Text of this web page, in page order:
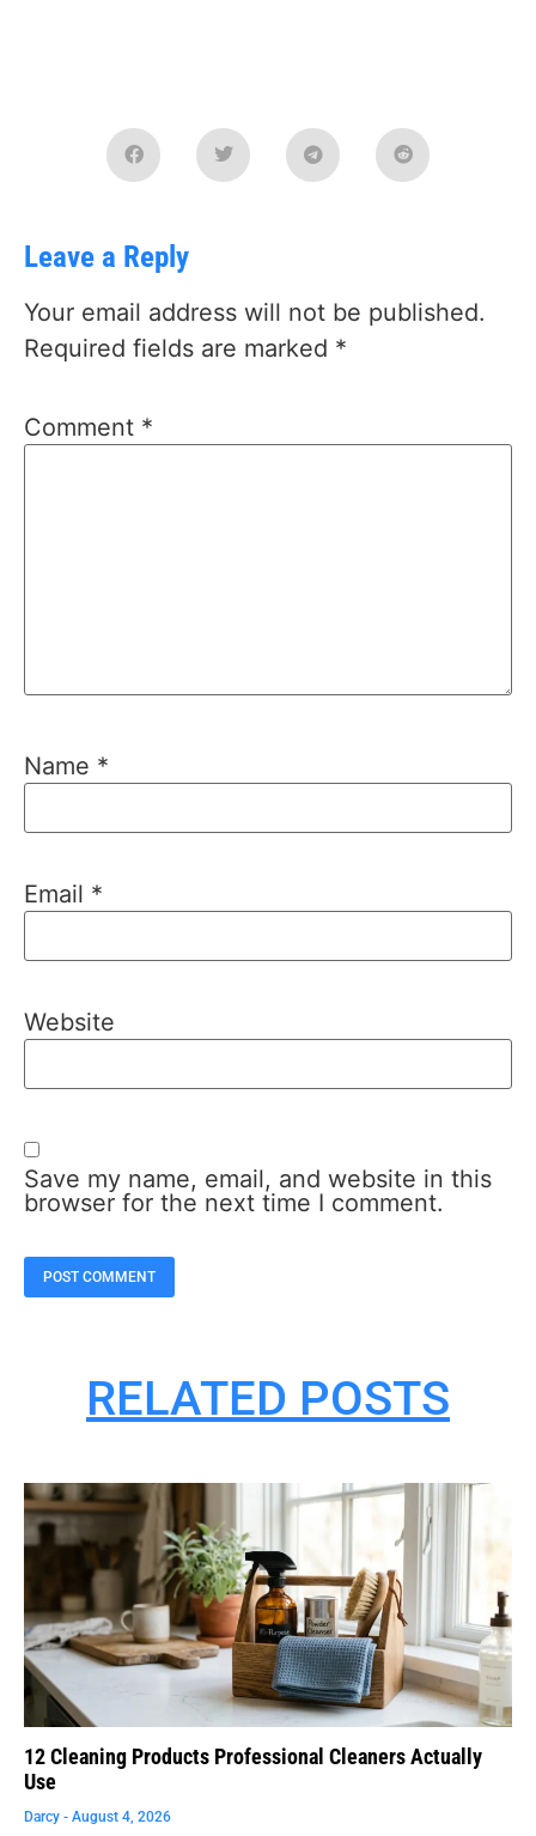
Leave a Reply
Your email address will not be published.
Required fields are marked *
Comment *
Name *
Email *
Website
Save my name, email, and website in this
browser for the next time I comment.
RELATED POSTS
12 Cleaning Products Professional Cleaners Actually
Use
Darcy August 4, 2026